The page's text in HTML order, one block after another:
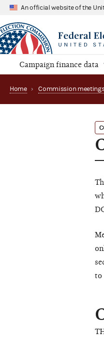
An official website of the
Campaign finance data
Home › Commission
to